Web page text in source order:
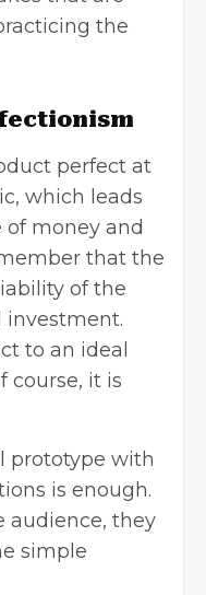
the
perfect at
which leads
of money and
that the
of the
to an ideal
course, it is
prototype with
is enough.
audience, they
simple